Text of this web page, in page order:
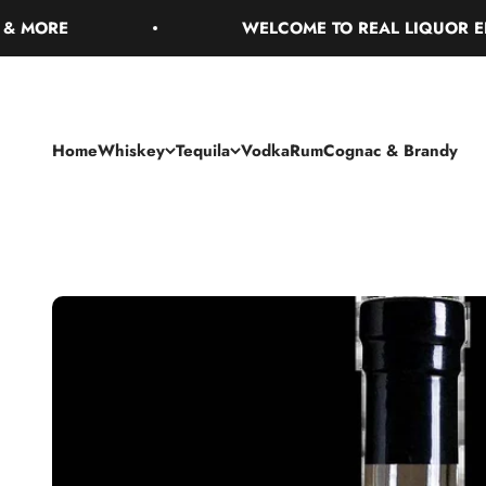
WELCOME TO REAL LIQUOR
HomeWhiskey Tequila VodkaRumCognac & Brandy